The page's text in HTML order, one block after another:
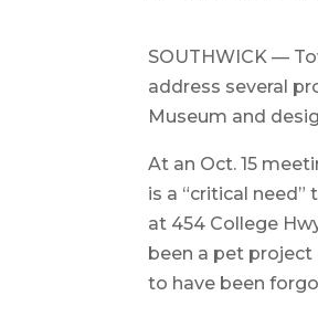
SOUTHWICK —
address several
Museum and
At an Oct. 15
is a “critical
at 454 College
been a pet project
to have been